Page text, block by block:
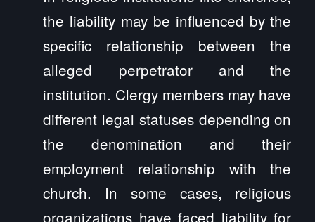
the liability may be influenced by the
specific relationship between the
alleged perpetrator and the
institution. Clergy members may have
different legal statuses depending on
the denomination and their
employment relationship with the
church. In some cases, religious
organizations have faced liability for